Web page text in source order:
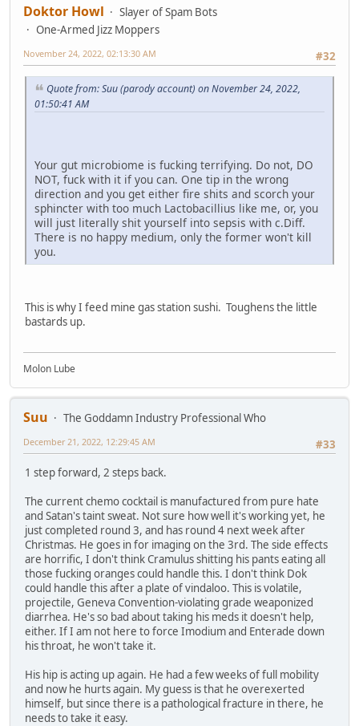
Doktor Howl
Slayer of Spam Bots
One-Armed Jizz Moppers
#32
November 24, 2022, 02:13:30 AM
Quote from: Suu (parody account) on November 24, 2022,
01:50:41 AM
Your gut microbiome is fucking terrifying. Do not, DO
NOT, fuck with it if you can. One tip in the wrong
direction and you get either fire shits and scorch your
sphincter with too much Lactobacillius like me, or, you
will just literally shit yourself into sepsis with c.Diff.
There is no happy medium, only the former won't kill
you.
This is why I feed mine gas station sushi. Toughens the little
bastards up.
Molon Lube
Suu
The Goddamn Industry Professional Who
#33
December 21, 2022, 12:29:45 AM
1 step forward, 2 steps back.
The current chemo cocktail is manufactured from pure hate
and Satan's taint sweat. Not sure how well it's working yet, he
just completed round 3, and has round 4 next week after
Christmas. He goes in for imaging on the 3rd. The side effects
are horrific, I don't think Cramulus shitting his pants eating all
those fucking oranges could handle this. I don't think Dok
could handle this after a plate of vindaloo. This is volatile,
projectile, Geneva Convention-violating grade weaponized
diarrhea. He's so bad about taking his meds it doesn't help,
either. If I am not here to force Imodium and Enterade down
his throat, he won't take it.
His hip is acting up again. He had a few weeks of full mobility
and now he hurts again. My guess is that he overexerted
himself, but since there is a pathological fracture in there, he
needs to take it easy.